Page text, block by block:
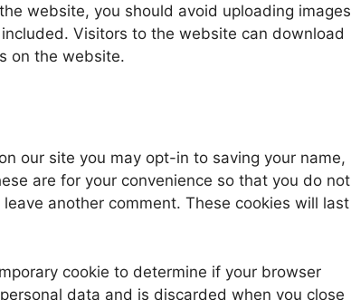
website, you should avoid uploading images
Visitors to the website can download
on the website.
our site you may opt-in to saving your name,
are for your convenience so that you do not
another comment. These cookies will last
cookie to determine if your browser
data and is discarded when you close